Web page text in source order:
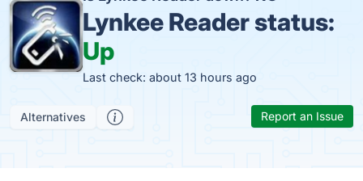
Lynkee Reader status:
Up
Last check: about 13 hours ago
Alternatives Report an Issue